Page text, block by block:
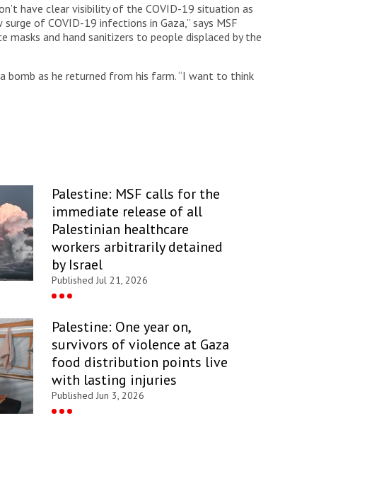
have clear visibility of the COVID-19 situation as
of COVID-19 infections in Gaza,” says MSF
and hand sanitizers to people displaced by the
bomb as he returned from his farm. “I want to think
Palestine: MSF calls for the
immediate release of all
Palestinian healthcare
workers arbitrarily detained
by Israel
Published Jul 21, 2026
Palestine: One year on,
survivors of violence at Gaza
food distribution points live
with lasting injuries
Published Jun 3, 2026